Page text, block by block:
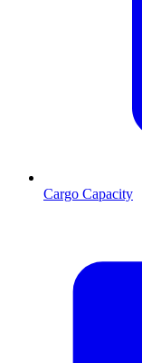
Cargo Capacity